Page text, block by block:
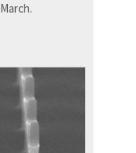
March.